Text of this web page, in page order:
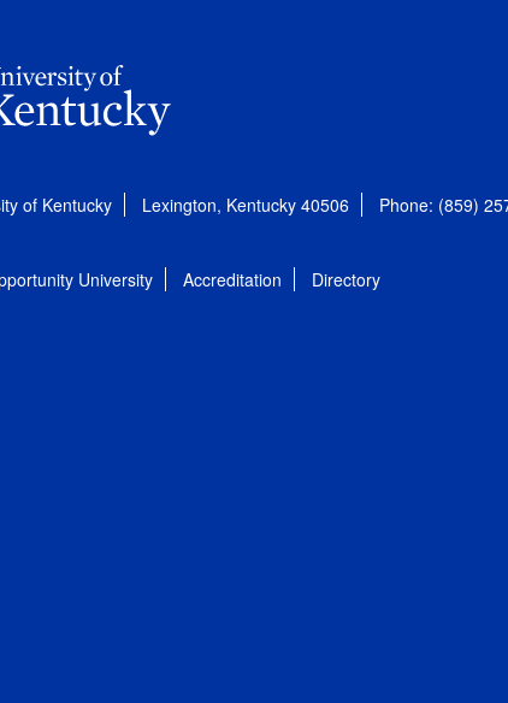
of Kentucky Lexington, Kentucky 40506 Phone: (859)
University Accreditation Directory